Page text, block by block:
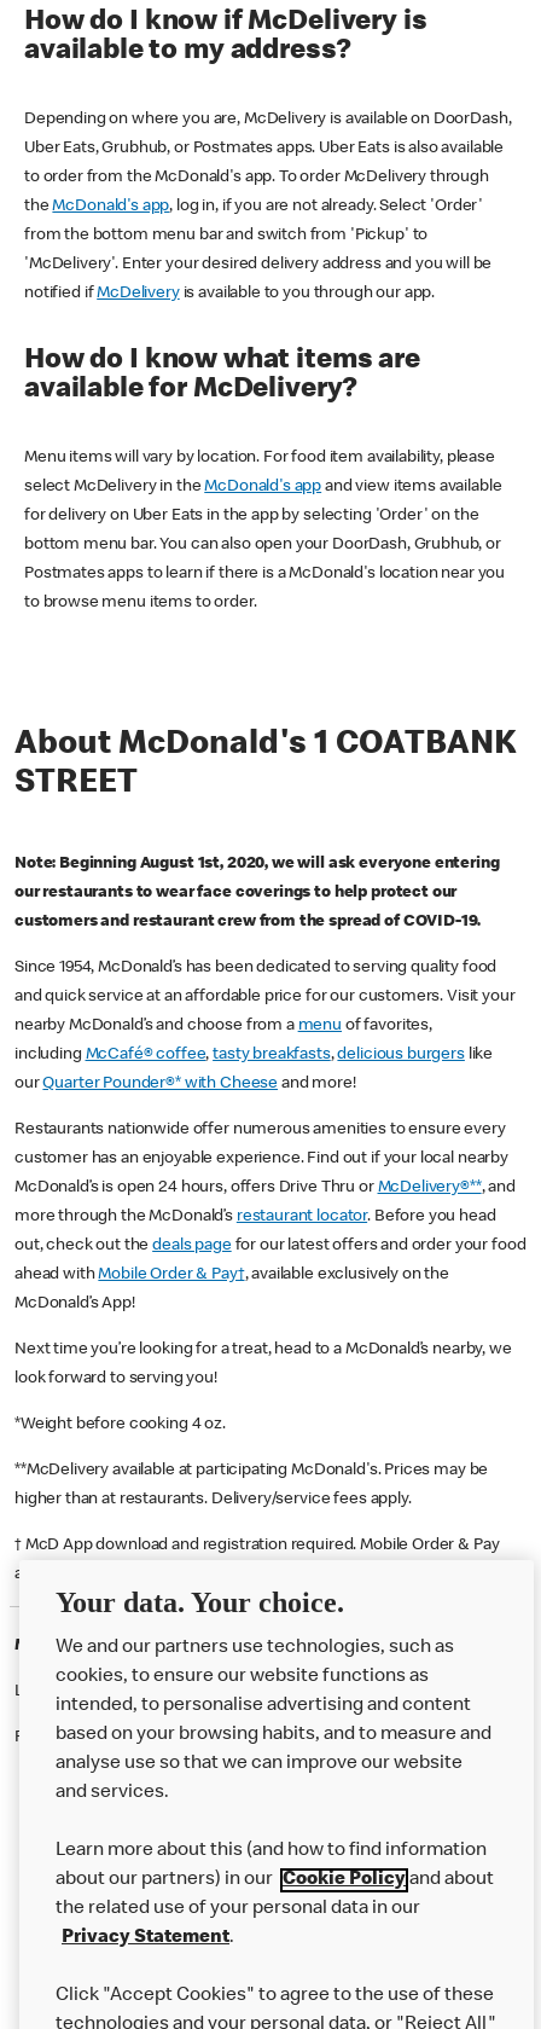
How do I know if McDelivery is
available to my address?
Depending on where you are, McDelivery is available on DoorDash,
Uber Eats, Grubhub, or Postmates apps. Uber Eats is also available
to order from the McDonald's app. To order McDelivery through
theMcDonald's app, log in, if you are not already. Select 'Order'
from the bottom menu bar and switch from 'Pickup' to
'McDelivery'. Enter your desired delivery address and you will be
notified ifMcDeliveryis available to you through our app.
How do I know what items are
available for McDelivery?
Menu items will vary by location. For food item availability, please
select McDelivery in theMcDonald's app and view items available
for delivery on Uber Eats in the app by selecting 'Order' on the
bottom menu bar. You can also open your DoorDash, Grubhub, or
Postmates apps to learn if there is a McDonald's location near you
to browse menu items to order.
About McDonald's 1 COATBANK
STREET
Note: Beginning August 1st, 2020, we will ask everyone entering
our restaurants to wear face coverings to help protect our
customers and restaurant crew from the spread of COVID-19.
Since 1954, McDonald’s has been dedicated to serving quality food
and quick service at an affordable price for our customers. Visit your
nearby McDonald’s and choose from a menu of favorites,
including McCafé® coffee,tasty breakfasts,delicious burgerslike
ourQuarter Pounder®* with Cheese and more!
Restaurants nationwide offer numerous amenities to ensure every
customer has an enjoyable experience. Find out if your local nearby
McDonald’s is open 24 hours, offers Drive Thru or McDelivery®**, and
more through the McDonald’s restaurant locator. Before you head
out, check out thedeals pagefor our latest offers and order your food
ahead withMobile Order & Pay†, available exclusively on the
McDonald’s App!
Next time you’re looking for a treat, head to a McDonald’s nearby, we
look forward to serving you!
*Weight before cooking 4 oz.
**McDelivery available at participating McDonald's. Prices may be
higher than at restaurants. Delivery/service fees apply.
† McD App download and registration required. Mobile Order & Pay
available at participating McDonald's.
McDonald's Careers COATBRIDGE
Like eating at McDonalds? Ever thought of working here?
Please contact this restaurant directly to apply for the positions
Our Food
Careers
Help
Your data. Your choice.
We and our partners use technologies, such as
cookies, to ensure our website functions as
intended, to personalise advertising and content
based on your browsing habits, and to measure and
analyse use so that we can improve our website
and services.
Learn more about this (and how to find information
about our partners) in our Cookie Policyand about
the related use of your personal data in our
Privacy Statement.
Click "Accept Cookies" to agree to the use of these